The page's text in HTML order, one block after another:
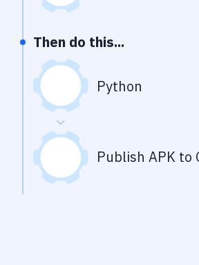
Then do this...
Python
Publish APK to